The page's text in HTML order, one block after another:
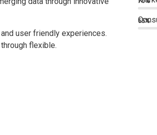
user friendly experiences.
flexible.
65%